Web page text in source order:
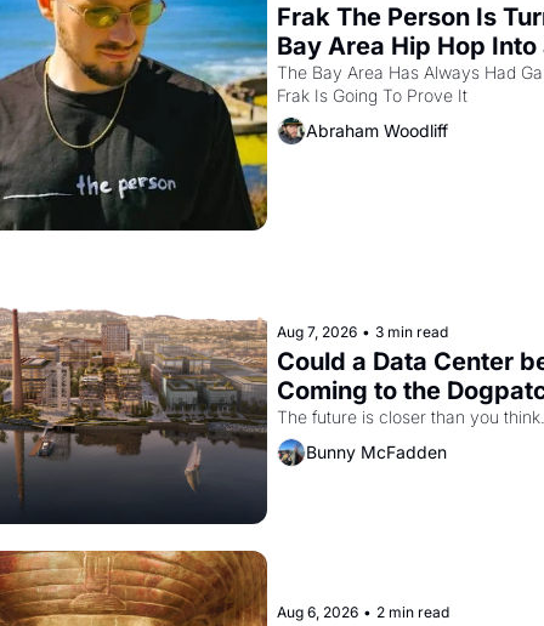
Frak The Person Is
Bay Area Hip Hop Into
Video Game For One
Only At The
The Bay Area Has Always Had
Frak Is Going To Prove It
Abraham Woodliff
Aug 7, 2026 • 3 min read
Could a Data Center
Coming to the
The future is closer than you think.
Bunny McFadden
Aug 6, 2026 • 2 min read